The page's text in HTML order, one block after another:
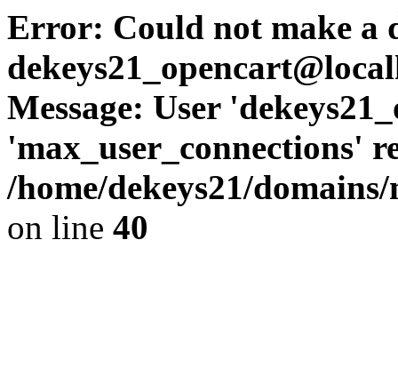
Error: Could not make a
Message: User
'max_user_connections'
/home/dekeys21/
on line 40